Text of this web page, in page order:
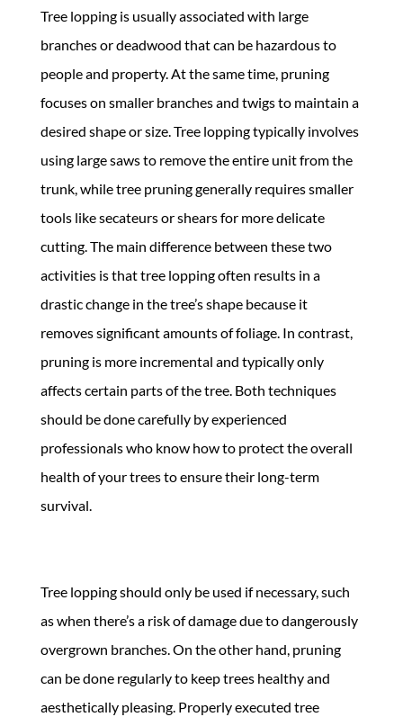
Tree lopping is usually associated with large
branches or deadwood that can be hazardous to
people and property. At the same time, pruning
focuses on smaller branches and twigs to maintain a
desired shape or size. Tree lopping typically involves
using large saws to remove the entire unit from the
trunk, while tree pruning generally requires smaller
tools like secateurs or shears for more delicate
cutting. The main difference between these two
activities is that tree lopping often results in a
drastic change in the tree’s shape because it
removes significant amounts of foliage. In contrast,
pruning is more incremental and typically only
affects certain parts of the tree. Both techniques
should be done carefully by experienced
professionals who know how to protect the overall
health of your trees to ensure their long-term
survival.
Tree lopping should only be used if necessary, such
as when there’s a risk of damage due to dangerously
overgrown branches. On the other hand, pruning
can be done regularly to keep trees healthy and
aesthetically pleasing. Properly executed tree